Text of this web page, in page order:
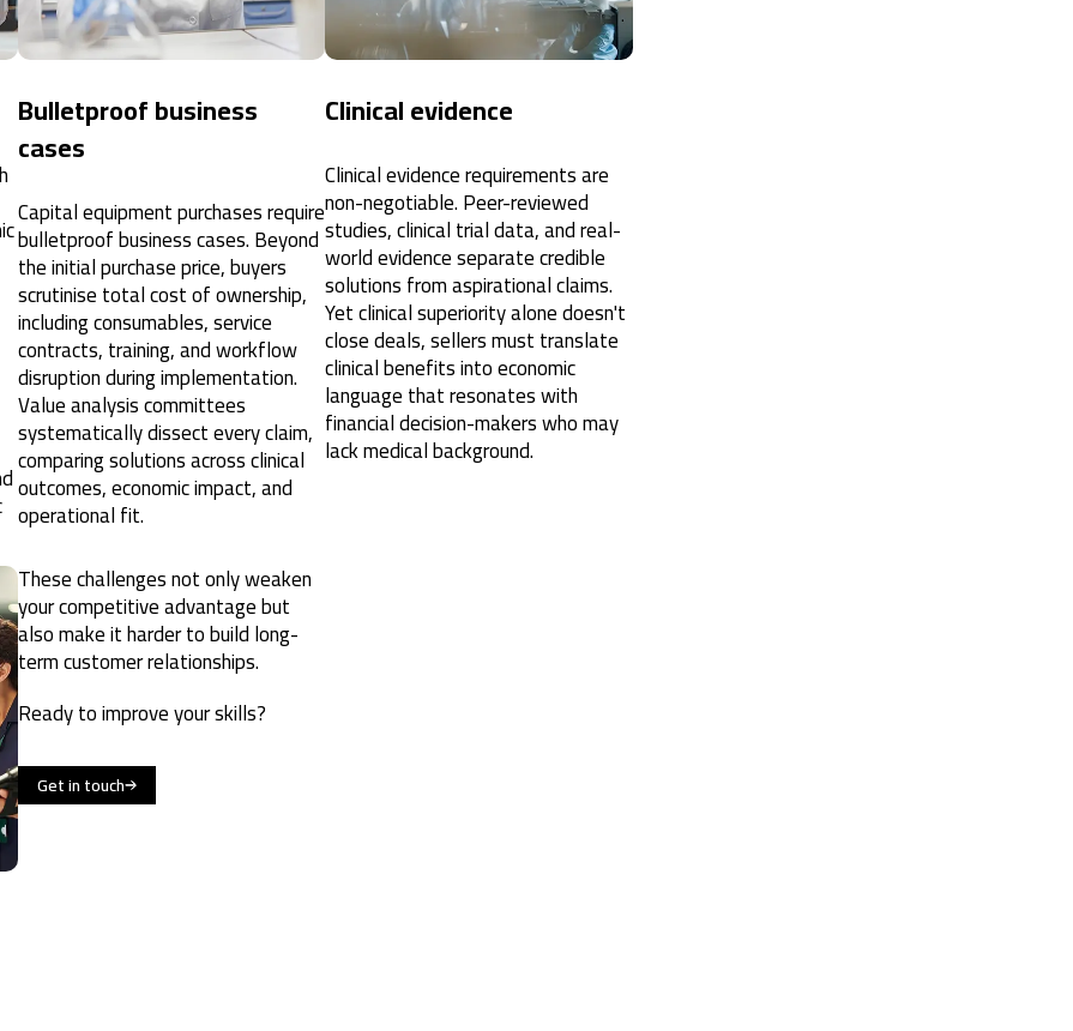
Bulletproof business
cases
Capital equipment purchases require
bulletproof business cases. Beyond
the initial purchase price, buyers
scrutinise total cost of ownership,
including consumables, service
contracts, training, and workflow
disruption during implementation.
Value analysis committees
systematically dissect every claim,
comparing solutions across clinical
outcomes, economic impact, and
operational fit.
Clinical evidence
Clinical evidence requirements are
non-negotiable. Peer-reviewed
studies, clinical trial data, and real-
world evidence separate credible
solutions from aspirational claims.
Yet clinical superiority alone doesn't
close deals, sellers must translate
clinical benefits into economic
language that resonates with
financial decision-makers who may
lack medical background.
These challenges not only weaken
your competitive advantage but
also make it harder to build long-
term customer relationships.
Ready to improve your skills?
Get in touch